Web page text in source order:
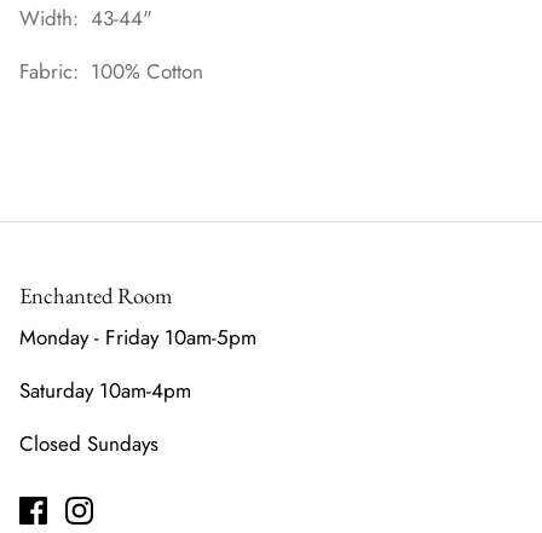
Width: 43-44"
Fabric: 100% Cotton
Enchanted Room
Monday - Friday 10am-5pm
Saturday 10am-4pm
Closed Sundays